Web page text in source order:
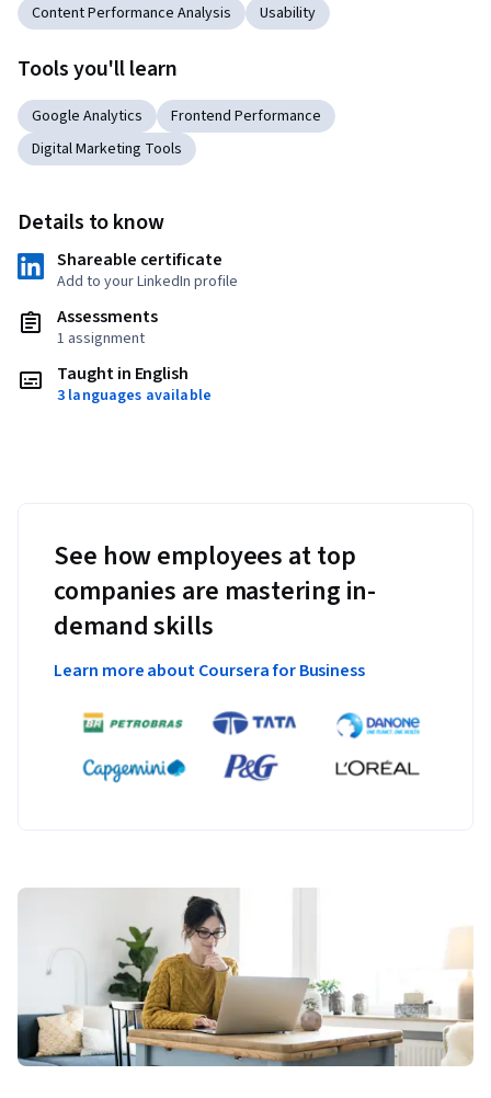
Content Performance Analysis
Usability
Tools you'll learn
Google Analytics
Frontend Performance
Digital Marketing Tools
Details to know
Shareable certificate
Add to your LinkedIn profile
Assessments
1 assignment
Taught in English
3 languages available
See how employees at top
companies are mastering in-
demand skills
Learn more about Coursera for Business